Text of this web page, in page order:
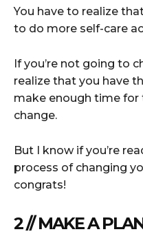
You have to realize
to do more self-care
If you’re not going to
realize that you have
make enough time for
change.
But I know if you’re
process of changing
congrats!
2 // MAKE A